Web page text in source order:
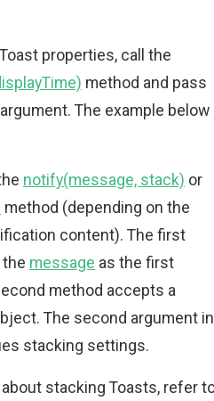
properties, call the
method and pass
The example below
notify(message, stack) or
method (depending on the
content). The first
message as the first
method accepts a
The second argument in
stacking settings.
stacking Toasts, refer